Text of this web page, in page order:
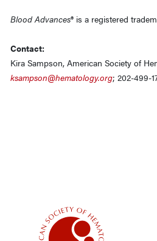
Blood Advances® is a registered
Contact:
Kira Sampson, American Society of
ksampson@hematology.org; 202-499-